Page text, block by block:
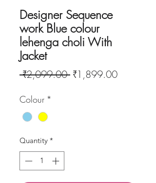
Designer Sequence
work Blue colour
lehenga choli With
Jacket
₹2,099.00 Regular
₹1,899.00Sale
Colour *
Quantity *